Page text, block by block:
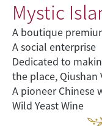
Mystic
A boutique
A social enterprise
Dedicated to
the place, Qiushan
A pioneer
Wild Yeast Wine